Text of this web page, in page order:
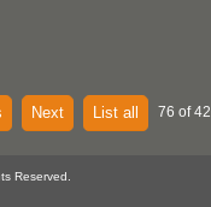
Next List all 76 of
Reserved.